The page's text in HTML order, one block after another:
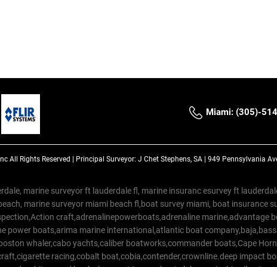
Miami: (305)-
All Rights Reserved | Principal Surveyor: J Chet Stephens, SA | 949 Pennsylvania
marine surveyor ft lauderdale fl, marine insuranc esurvey ft
marine surveyor miami beach fl,boat survey miami, boat insurance
craft,adrenalinepowerboats,adrenaline marine,advantage
power boats,arima marine international,atlantic boat
whaler,cabo yachts,caliber boatworks,commander boats,Cape
racing,cobalt boat,cobia,contender,crownline.deep impact